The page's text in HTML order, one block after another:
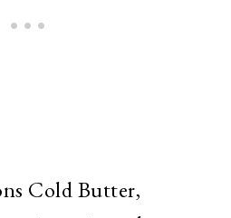
Cold Butter,